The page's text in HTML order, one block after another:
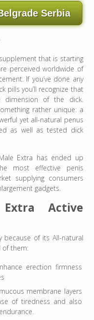
Serbia
that is starting
perceived worldwide of
If you’ve done any
pills you’ll recognize that
of the dick.
rather unique: a
yet all-natural penus
as well as tested dick
Extra has ended up
most effective penis
supplying consumers
gadgets.
Active
because of its All-natural
of them:
erection firmness
membrane layers
of tiredness and also